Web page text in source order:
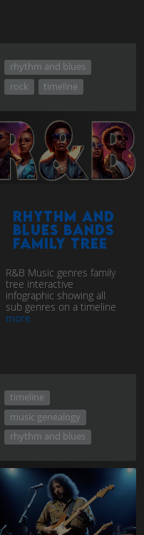
rhythm and blues
rock
timeline
Rhythm and
Blues Bands
Family Tree
R&B Music genres family
tree interactive
infographic showing all
sub genres on a timeline
more
timeline
music genealogy
rhythm and blues